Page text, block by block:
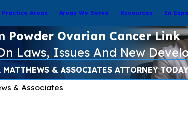
Practice Areas Areas We Serve Resources En
Powder Ovarian Cancer Link
Laws, Issues And New
MATTHEWS & ASSOCIATES ATTORNEY TODAY
& Associates